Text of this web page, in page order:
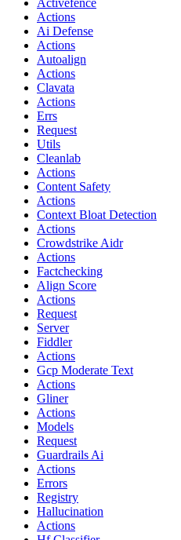
Activefence
Actions
Ai Defense
Actions
Autoalign
Actions
Clavata
Actions
Errs
Request
Utils
Cleanlab
Actions
Content Safety
Actions
Context Bloat Detection
Actions
Crowdstrike Aidr
Actions
Factchecking
Align Score
Actions
Request
Server
Fiddler
Actions
Gcp Moderate Text
Actions
Gliner
Actions
Models
Request
Guardrails Ai
Actions
Errors
Registry
Hallucination
Actions